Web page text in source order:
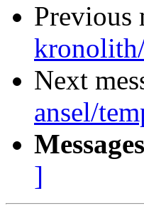
Previous
kronolith/
Next
ansel/
]